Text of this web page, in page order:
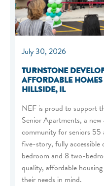
July 30, 2026
TURNSTONE
AFFORDABLE
HILLSIDE, IL
NEF is proud to support
Senior Apartments, a
community for seniors 55
five-story, fully
bedroom and 8 two-
quality, affordable
their needs in mind.